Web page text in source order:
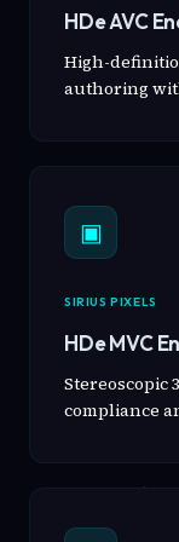
HDe AVC
High-
authoring
▣
SIRIUS PIXELS
HDe MVC
Stereoscopic
compliance